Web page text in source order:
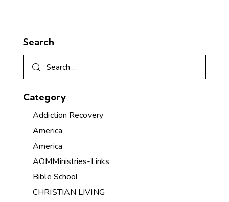
Search
Category
Addiction Recovery
America
America
AOMMinistries-Links
Bible School
CHRISTIAN LIVING